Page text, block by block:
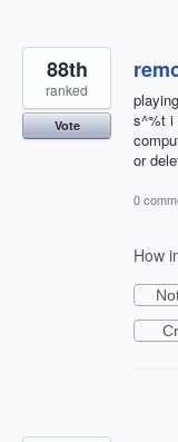
s^%t i
or
88th
ranked
Vote
0
How